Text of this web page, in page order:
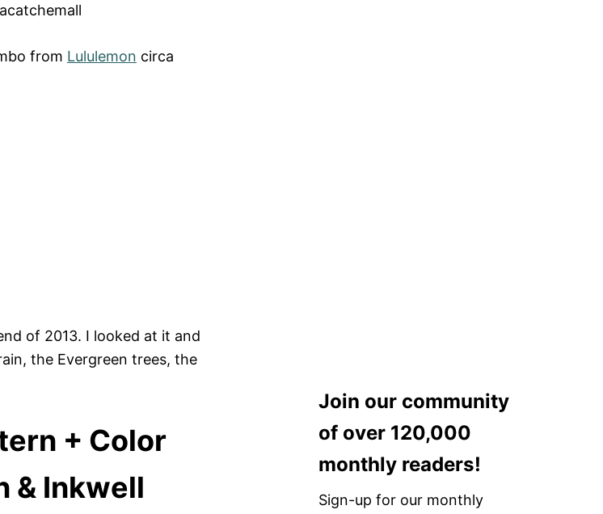
from Lululemon circa
of 2013. I looked at it and
the Evergreen trees, the
+ Color
& Inkwell
Join our community
of over 120,000
monthly readers!
Sign-up for our monthly